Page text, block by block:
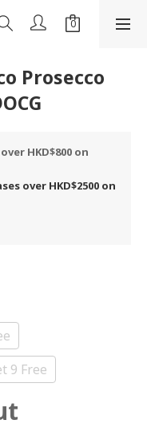
Prosecco
HKD$800 on
over HKD$2500 on
9 Free